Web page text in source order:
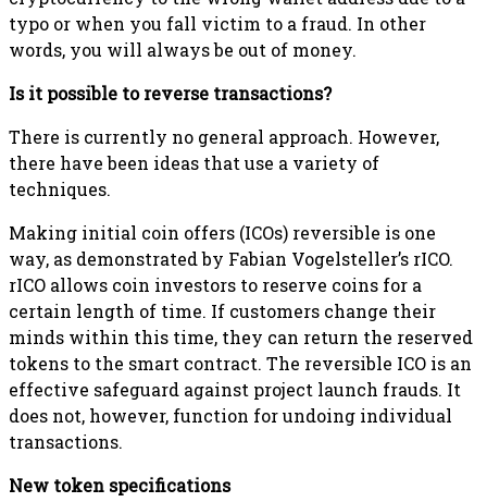
typo or when you fall victim to a fraud. In other
words, you will always be out of money.
Is it possible to reverse transactions?
There is currently no general approach. However,
there have been ideas that use a variety of
techniques.
Making initial coin offers (ICOs) reversible is one
way, as demonstrated by Fabian Vogelsteller’s rICO.
rICO allows coin investors to reserve coins for a
certain length of time. If customers change their
minds within this time, they can return the reserved
tokens to the smart contract. The reversible ICO is an
effective safeguard against project launch frauds. It
does not, however, function for undoing individual
transactions.
New token specifications